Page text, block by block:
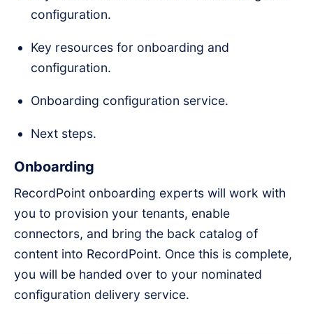
configuration.
Key resources for onboarding and
configuration.
Onboarding configuration service.
Next steps.
Onboarding
RecordPoint onboarding experts will work with
you to provision your tenants, enable
connectors, and bring the back catalog of
content into RecordPoint. Once this is complete,
you will be handed over to your nominated
configuration delivery service.